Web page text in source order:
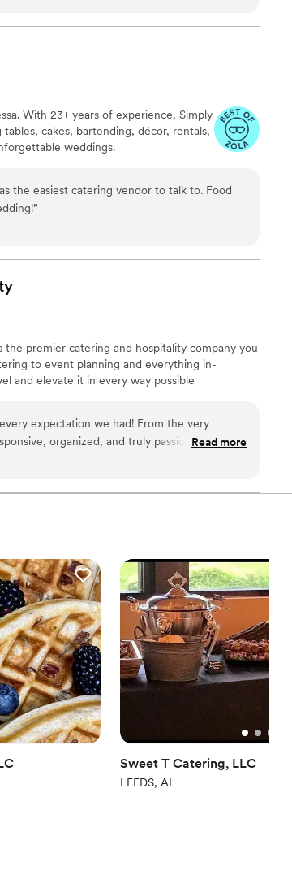
With 23+ years of experience, Simply
cakes, bartending, décor, rentals,
weddings.
the easiest catering vendor to talk to. Food
”
premier catering and hospitality company you
to event planning and everything in-
and elevate it in every way possible
expectation we had! From the very
organized, and truly passionate about
absolutely incredible — beautifully
level of care they put into every part of the
recommend Maison D Events & Hospitality
hospitality are unmatched. We will definitely
Read more
Sweet T Catering, LLC
LEEDS, AL